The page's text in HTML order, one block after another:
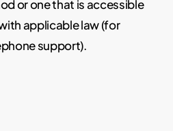
or one that is accessible
applicable law (for
support).